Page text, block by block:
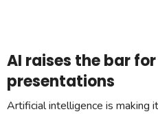
AI raises the bar
presentations
Artificial intelligence is making